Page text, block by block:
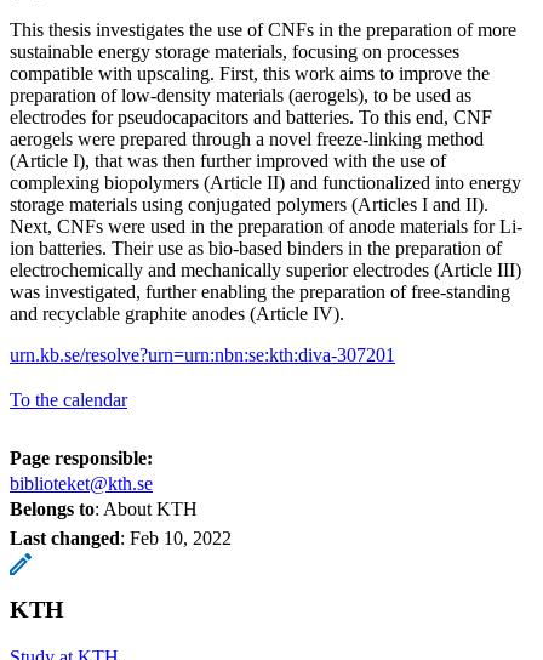
This thesis investigates the use of CNFs in the preparation of more
sustainable energy storage materials, focusing on processes
compatible with upscaling. First, this work aims to improve the
preparation of low-density materials (aerogels), to be used as
electrodes for pseudocapacitors and batteries. To this end, CNF
aerogels were prepared through a novel freeze-linking method
(Article I), that was then further improved with the use of
complexing biopolymers (Article II) and functionalized into energy
storage materials using conjugated polymers (Articles I and II).
Next, CNFs were used in the preparation of anode materials for Li-
ion batteries. Their use as bio-based binders in the preparation of
electrochemically and mechanically superior electrodes (Article III)
was investigated, further enabling the preparation of free-standing
and recyclable graphite anodes (Article IV).
urn.kb.se/resolve?urn=urn:nbn:se:kth:diva-307201
To the calendar
Page responsible:
biblioteket@kth.se
Belongs to: About KTH
Last changed: Feb 10, 2022
KTH